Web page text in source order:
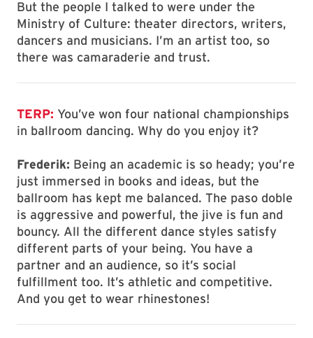
But the people I talked to were under the
Ministry of Culture: theater directors, writers,
dancers and musicians. I’m an artist too, so
there was camaraderie and trust.
TERP: You’ve won four national championships
in ballroom dancing. Why do you enjoy it?
Frederik: Being an academic is so heady; you’re
just immersed in books and ideas, but the
ballroom has kept me balanced. The paso doble
is aggressive and powerful, the jive is fun and
bouncy. All the different dance styles satisfy
different parts of your being. You have a
partner and an audience, so it’s social
fulfillment too. It’s athletic and competitive.
And you get to wear rhinestones!